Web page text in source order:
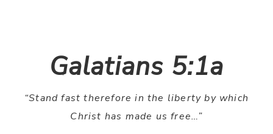
Galatians 5:1a
“Stand fast therefore in the liberty by which
Christ has made us free…”